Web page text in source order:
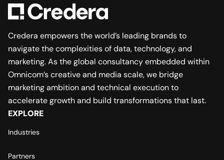
Credera empowers the world’s leading brands to
navigate the complexities of data, technology, and
marketing. As the global consultancy embedded within
Omnicom’s creative and media scale, we bridge
marketing ambition and technical execution to
accelerate growth and build transformations that last.
EXPLORE
Industries
Partners